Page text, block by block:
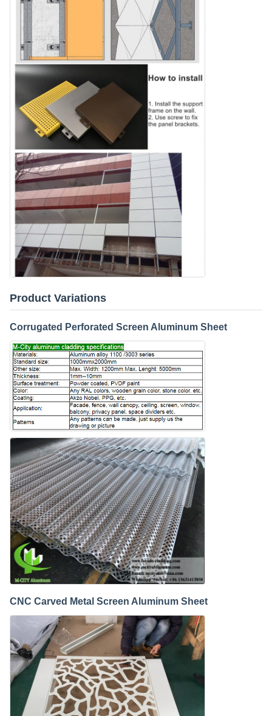
Product Variations
Corrugated Perforated Screen Aluminum Sheet
CNC Carved Metal Screen Aluminum Sheet